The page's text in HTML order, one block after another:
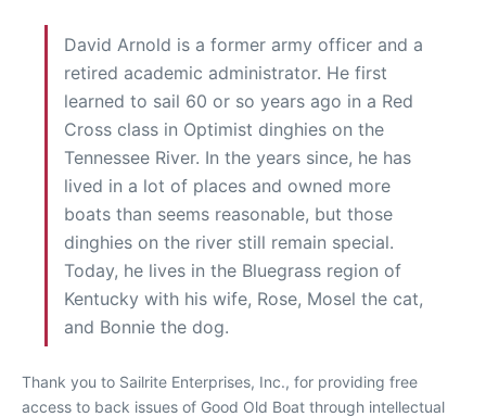
David Arnold is a former army officer and a
retired academic administrator. He first
learned to sail 60 or so years ago in a Red
Cross class in Optimist dinghies on the
Tennessee River. In the years since, he has
lived in a lot of places and owned more
boats than seems reasonable, but those
dinghies on the river still remain special.
Today, he lives in the Bluegrass region of
Kentucky with his wife, Rose, Mosel the cat,
and Bonnie the dog.
Thank you to Sailrite Enterprises, Inc., for providing free
access to back issues of Good Old Boat through intellectual